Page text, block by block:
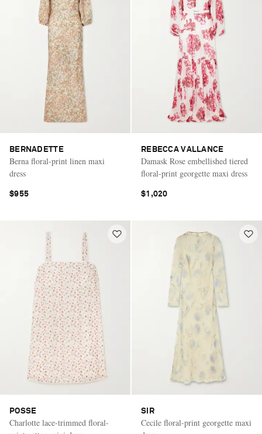
BERNADETTE
Berna floral-print linen maxi
dress
$955
REBECCA VALLANCE
Damask Rose embellished tiered
floral-print georgette maxi dress
$1,020
POSSE
Charlotte lace-trimmed floral-
SIR
Cecile floral-print georgette maxi